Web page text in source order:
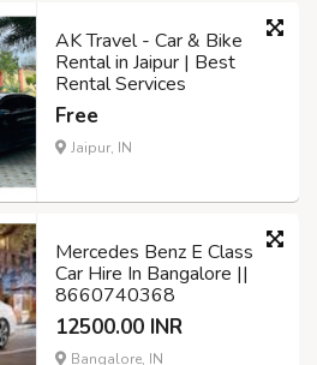
AK Travel - Car & Bike
Rental in Jaipur | Best
Rental Services
Free
Jaipur, IN
Mercedes Benz E Class
Car Hire In Bangalore ||
8660740368
12500.00 INR
Bangalore, IN